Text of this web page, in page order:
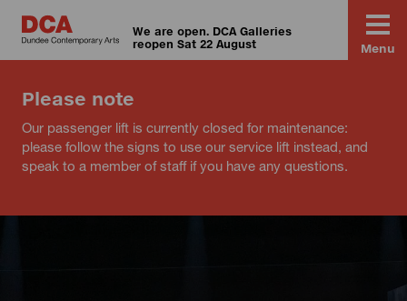
We are open. DCA Galleries
reopen Sat 22 August
Menu
Please note
Our passenger lift is currently closed for maintenance:
please follow the signs to use our service lift instead, and
speak to a member of staff if you have any questions.